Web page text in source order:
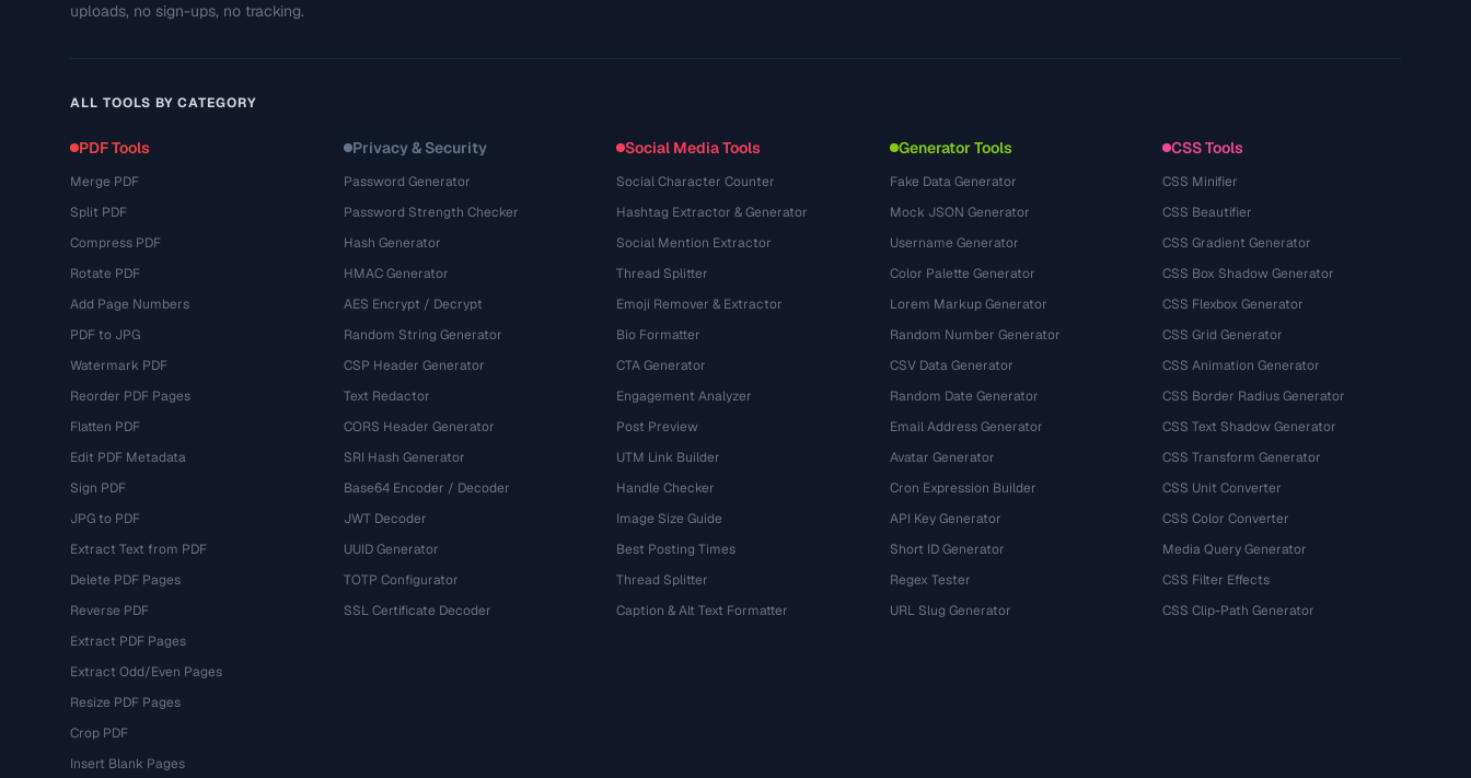
uploads, no sign-ups, no tracking.
ALL TOOLS BY CATEGORY
PDF Tools
Merge PDF
Split PDF
Compress PDF
Rotate PDF
Add Page Numbers
PDF to JPG
Watermark PDF
Reorder PDF Pages
Flatten PDF
Edit PDF Metadata
Sign PDF
JPG to PDF
Extract Text from PDF
Delete PDF Pages
Reverse PDF
Extract PDF Pages
Extract Odd/Even Pages
Resize PDF Pages
Crop PDF
Insert Blank Pages
Privacy & Security
Password Generator
Password Strength Checker
Hash Generator
HMAC Generator
AES Encrypt / Decrypt
Random String Generator
CSP Header Generator
Text Redactor
CORS Header Generator
SRI Hash Generator
Base64 Encoder / Decoder
JWT Decoder
UUID Generator
TOTP Configurator
SSL Certificate Decoder
Social Media Tools
Social Character Counter
Hashtag Extractor & Generator
Social Mention Extractor
Thread Splitter
Emoji Remover & Extractor
Bio Formatter
CTA Generator
Engagement Analyzer
Post Preview
UTM Link Builder
Handle Checker
Image Size Guide
Best Posting Times
Thread Splitter
Caption & Alt Text Formatter
Generator Tools
Fake Data Generator
Mock JSON Generator
Username Generator
Color Palette Generator
Lorem Markup Generator
Random Number Generator
CSV Data Generator
Random Date Generator
Email Address Generator
Avatar Generator
Cron Expression Builder
API Key Generator
Short ID Generator
Regex Tester
URL Slug Generator
CSS Tools
CSS Minifier
CSS Beautifier
CSS Gradient Generator
CSS Box Shadow Generator
CSS Flexbox Generator
CSS Grid Generator
CSS Animation Generator
CSS Border Radius Generator
CSS Text Shadow Generator
CSS Transform Generator
CSS Unit Converter
CSS Color Converter
Media Query Generator
CSS Filter Effects
CSS Clip-Path Generator